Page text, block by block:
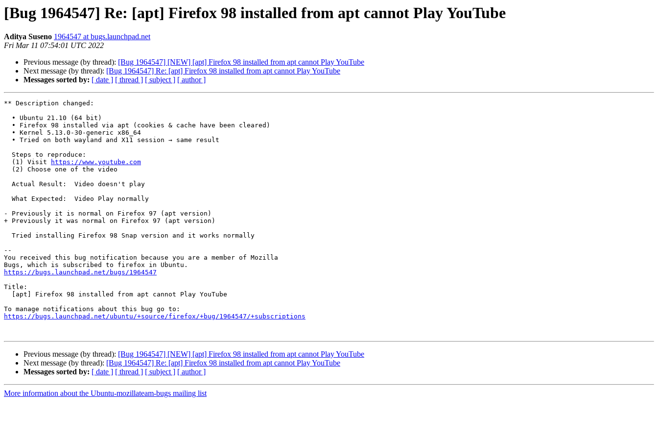
[Bug 1964547] Re: [apt] Firefox 98 installed from apt cannot Play YouTube
Aditya Suseno 1964547 at bugs.launchpad.net
Fri Mar 11 07:54:01 UTC 2022
Previous message (by thread): [Bug 1964547] [NEW] [apt] Firefox 98 installed from apt cannot Play YouTube
Next message (by thread): [Bug 1964547] Re: [apt] Firefox 98 installed from apt cannot Play YouTube
Messages sorted by: [ date ] [ thread ] [ subject ] [ author ]
** Description changed:
  (1) Visit
https://www.youtube.com
- Previously it is normal on Firefox 97 (apt version)
+ Previously it was normal on Firefox 97 (apt version)
--
You received this bug notification because you are a member of Mozilla
https://bugs.launchpad.net/bugs/1964547
Title:
https://bugs.launchpad.net/ubuntu/+source/firefox/+bug/1964547/+subscriptions
Previous message (by thread): [Bug 1964547] [NEW] [apt] Firefox 98 installed from apt cannot Play YouTube
Next message (by thread): [Bug 1964547] Re: [apt] Firefox 98 installed from apt cannot Play YouTube
Messages sorted by: [ date ] [ thread ] [ subject ] [ author ]
More information about the Ubuntu-mozillateam-bugs mailing list